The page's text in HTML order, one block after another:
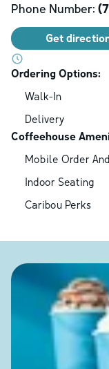
Phone Number:
Get
Ordering Options:
Walk-In
Delivery
Coffeehouse
Mobile Order
Indoor Seating
Caribou Perks